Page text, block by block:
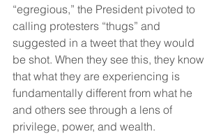
“egregious,” the President pivoted to
calling protesters “thugs” and
suggested in a tweet that they would
be shot. When they see this, they know
that what they are experiencing is
fundamentally different from what he
and others see through a lens of
privilege, power, and wealth.